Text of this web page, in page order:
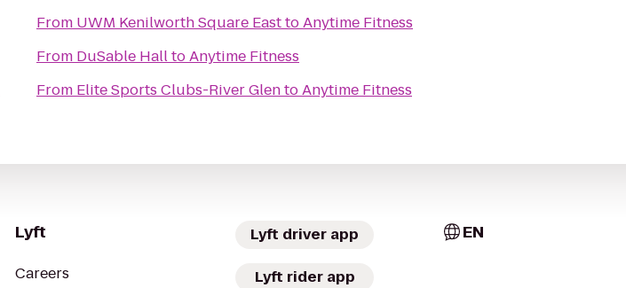
From UWM Kenilworth Square EasttoAnytime Fitness
From DuSable HalltoAnytime Fitness
From Elite Sports Clubs-River GlentoAnytime Fitness
Lyft
Careers
Lyft driver app
Lyft rider app
EN